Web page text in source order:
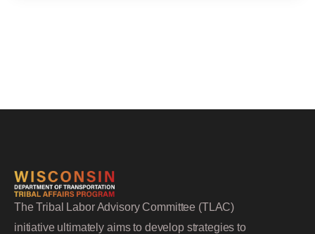
The Tribal Labor Advisory Committee (TLAC)
initiative ultimately aims to develop strategies to